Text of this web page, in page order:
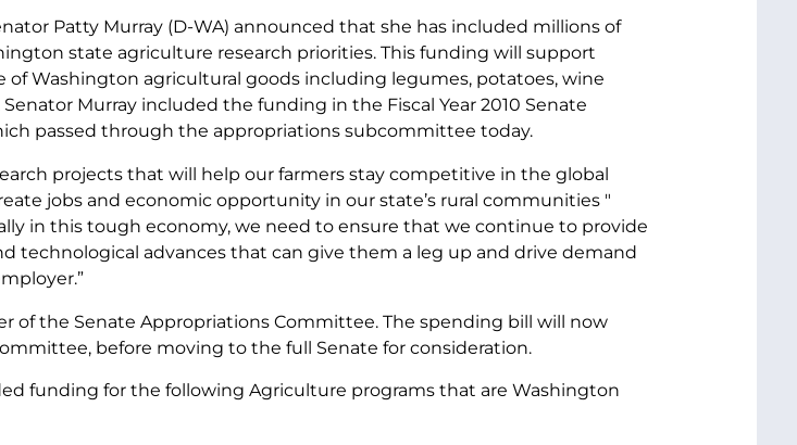
Patty Murray (D-WA) announced that she has included millions of
state agriculture research priorities. This funding will support
of Washington agricultural goods including legumes, potatoes, wine
Murray included the funding in the Fiscal Year 2010 Senate
passed through the appropriations subcommittee today.
projects that will help our farmers stay competitive in the global
jobs and economic opportunity in our state’s rural communities "
in this tough economy, we need to ensure that we continue to provide
technological advances that can give them a leg up and drive demand
of the Senate Appropriations Committee. The spending bill will now
before moving to the full Senate for consideration.
funding for the following Agriculture programs that are Washington